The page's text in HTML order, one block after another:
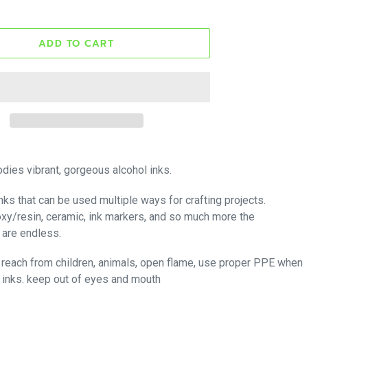
ADD TO CART
vibrant, gorgeous alcohol inks.
that can be used multiple ways for crafting projects.
resin, ceramic, ink markers, and so much more the
endless.
from children, animals, open flame, use proper PPE when
keep out of eyes and mouth